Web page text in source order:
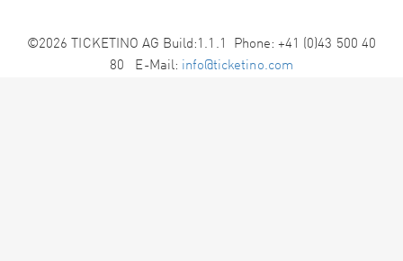
©2026 TICKETINO AG Build:1.1.1 Phone: +41 (0)43 500 40
80 E-Mail: info@ticketino.com